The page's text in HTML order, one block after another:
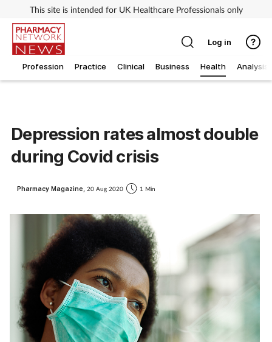
This site is intended for UK Healthcare Professionals only
Profession Practice Clinical Business Health Analysis
Log in
Depression rates almost double
during Covid crisis
Pharmacy Magazine, 20 Aug 2020 1 Min